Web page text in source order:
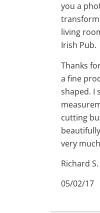
you a
living
Irish Pub.
Thanks
a fine
shaped. I
cutting
very
Richard S.
05/02/17